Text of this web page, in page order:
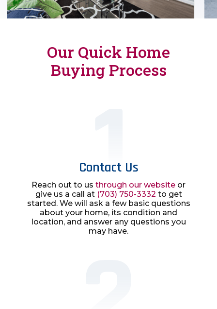
Our Quick Home
Buying Process
Contact Us
Reach out to us through our website or
give us a call at (703) 750-3332 to get
started. We will ask a few basic questions
about your home, its condition and
location, and answer any questions you
may have.